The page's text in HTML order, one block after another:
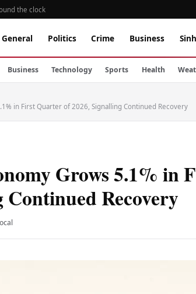
the clock
General Politics Crime Business
Business Technology Sports Health
in First Quarter of 2026, Signalling Continued Recovery
Grows 5.1% in
Continued Recovery